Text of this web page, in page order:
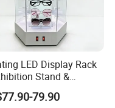
24"-32"(61-81cm)
LED Display Rack
Stand &
for Sunglasses &
79.90